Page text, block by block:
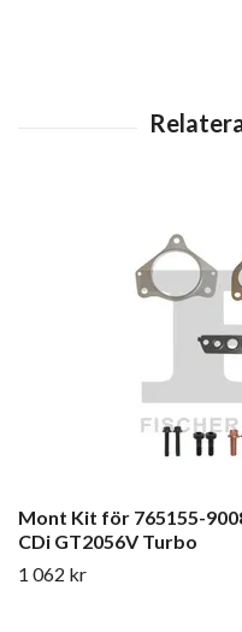
Mont Kit för 765155-
CDi GT2056V Turbo
1 062 kr